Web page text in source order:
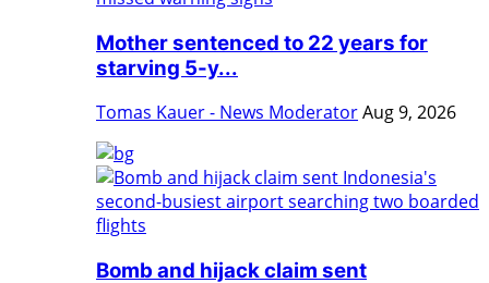
Mother sentenced to 22 years for
starving 5-y...
Tomas Kauer - News ModeratorAug 9, 2026
Bomb and hijack claim sent